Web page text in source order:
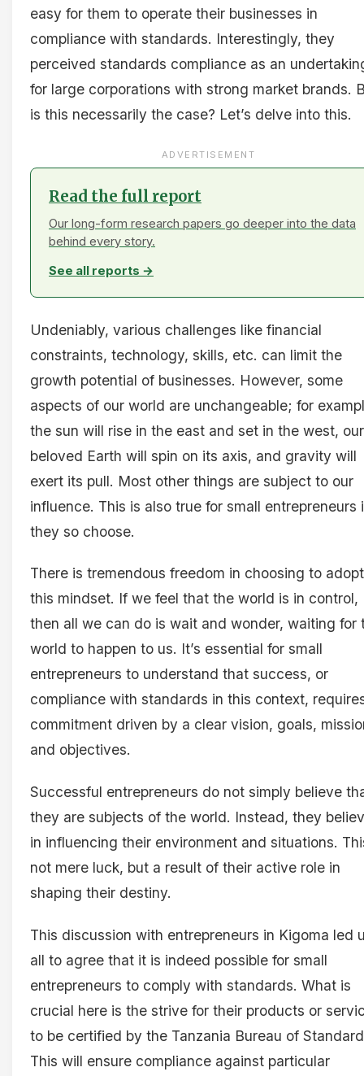
easy for them to operate their businesses in
compliance with standards. Interestingly, they
perceived standards compliance as an
for large corporations with strong market brands.
is this necessarily the case? Let’s delve into this.
ADVERTISEMENT
Read the full report
Our long-form research papers go deeper into the data
behind every story.
See all reports →
Undeniably, various challenges like financial
constraints, technology, skills, etc. can limit the
growth potential of businesses. However, some
aspects of our world are unchangeable; for
the sun will rise in the east and set in the west, our
beloved Earth will spin on its axis, and gravity will
exert its pull. Most other things are subject to our
influence. This is also true for small entrepreneurs
they so choose.
There is tremendous freedom in choosing to adopt
this mindset. If we feel that the world is in control,
then all we can do is wait and wonder, waiting for
world to happen to us. It’s essential for small
entrepreneurs to understand that success, or
compliance with standards in this context,
commitment driven by a clear vision, goals,
and objectives.
Successful entrepreneurs do not simply believe
they are subjects of the world. Instead, they
in influencing their environment and situations.
not mere luck, but a result of their active role in
shaping their destiny.
This discussion with entrepreneurs in Kigoma led
all to agree that it is indeed possible for small
entrepreneurs to comply with standards. What is
crucial here is the strive for their products or
to be certified by the Tanzania Bureau of
This will ensure compliance against particular